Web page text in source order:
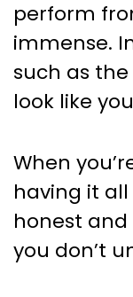
perform
immense.
such as
look like
When
having it
honest
you don’t